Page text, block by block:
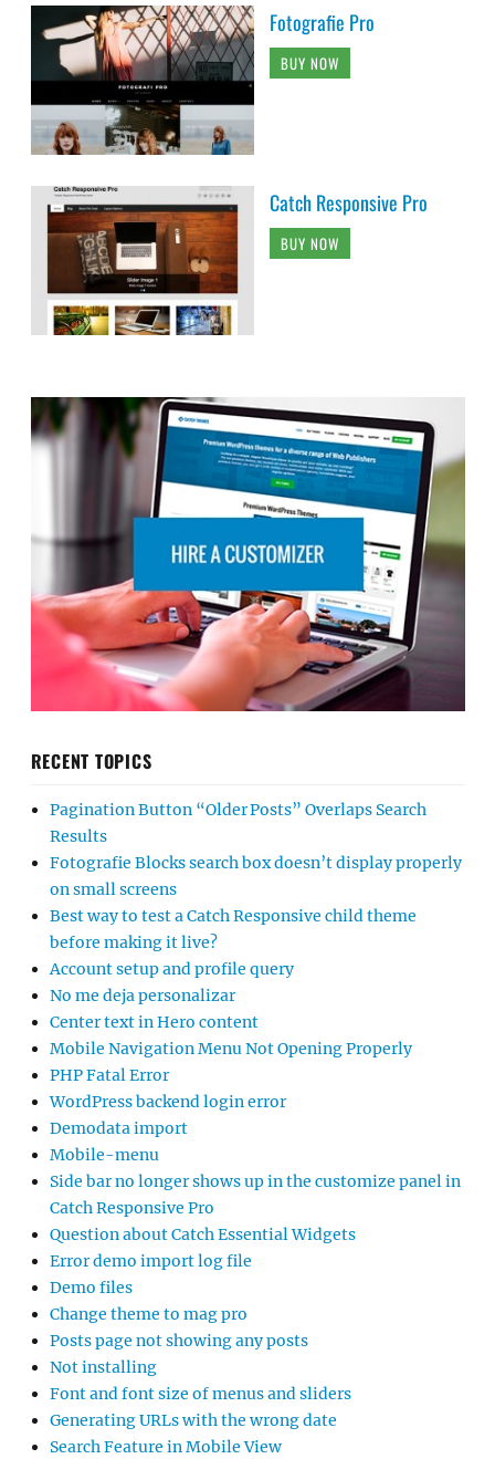
Fotografie Pro
BUY NOW
Catch Responsive Pro
BUY NOW
RECENT TOPICS
Pagination Button “Older Posts” Overlaps Search
Results
Fotografie Blocks search box doesn’t display properly
on small screens
Best way to test a Catch Responsive child theme
before making it live?
Account setup and profile query
No me deja personalizar
Center text in Hero content
Mobile Navigation Menu Not Opening Properly
PHP Fatal Error
WordPress backend login error
Demodata import
Mobile-menu
Side bar no longer shows up in the customize panel in
Catch Responsive Pro
Question about Catch Essential Widgets
Error demo import log file
Demo files
Change theme to mag pro
Posts page not showing any posts
Not installing
Font and font size of menus and sliders
Generating URLs with the wrong date
Search Feature in Mobile View